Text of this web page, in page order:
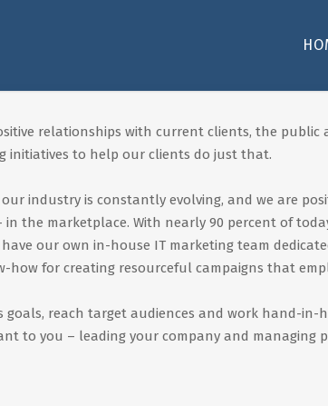
relationships with current clients, the public
initiatives to help our clients do just that.
industry is constantly evolving, and we are
the marketplace. With nearly 90 percent of
our own in-house IT marketing team
how for creating resourceful campaigns that
goals, reach target audiences and work hand-
to you – leading your company and managing